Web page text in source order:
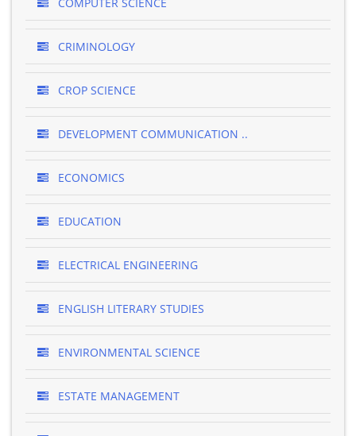
CRIMINOLOGY
CROP SCIENCE
DEVELOPMENT COMMUNICATION ..
ECONOMICS
EDUCATION
ELECTRICAL ENGINEERING
ENGLISH LITERARY STUDIES
ENVIRONMENTAL SCIENCE
ESTATE MANAGEMENT